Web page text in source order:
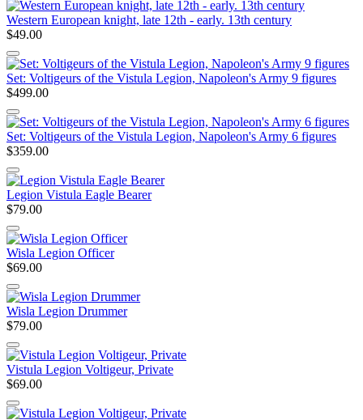
Western European knight, late 12th - early. 13th century
$49.00
Set: Voltigeurs of the Vistula Legion, Napoleon's Army 9 figures
$499.00
Set: Voltigeurs of the Vistula Legion, Napoleon's Army 6 figures
$359.00
Legion Vistula Eagle Bearer
$79.00
Wisla Legion Officer
$69.00
Wisla Legion Drummer
$79.00
Vistula Legion Voltigeur, Private
$69.00